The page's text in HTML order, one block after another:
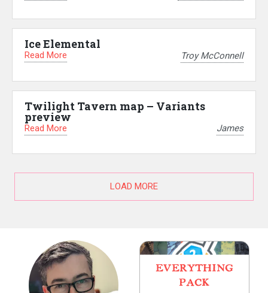
Ice Elemental
Read More Troy McConnell
Twilight Tavern map – Variants
preview
Read More James
LOAD MORE
EVERYTHING
PACK